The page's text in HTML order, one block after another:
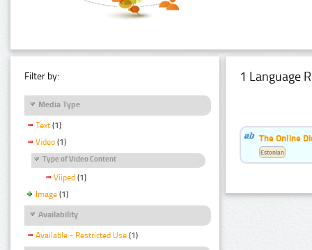
Filter by:
Media Type
Text (1)
Video (1)
Type of Video Content
Viiped (1)
Image (1)
Availability
Available - Restricted Use (1)
1 Language
The Online
Estonian